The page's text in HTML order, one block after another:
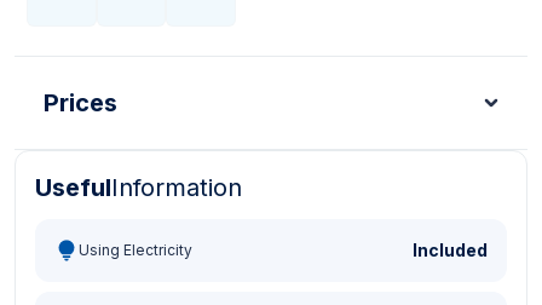
Prices
Turkish Lira - TL Dollar - USD
UsefulInformation
Using Electricity Included